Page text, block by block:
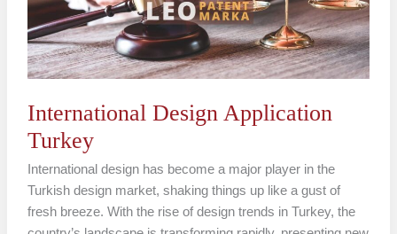
International Design Application
Turkey
International design has become a major player in the
Turkish design market, shaking things up like a gust of
fresh breeze. With the rise of design trends in Turkey, the